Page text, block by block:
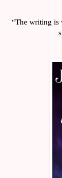
“The writing is